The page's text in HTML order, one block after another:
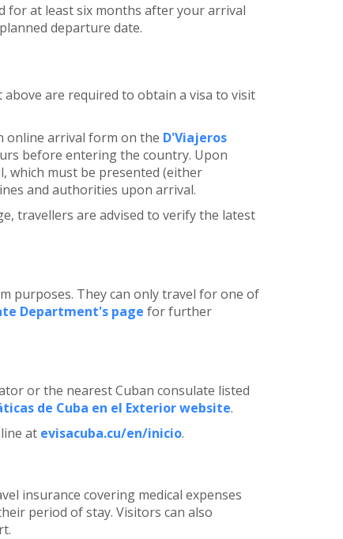
for at least six months after your arrival
departure date.
are required to obtain a visa to visit
online arrival form on the D'Viajeros
before entering the country. Upon
which must be presented (either
and authorities upon arrival.
travellers are advised to verify the latest
purposes. They can only travel for one of
Department's page for further
or the nearest Cuban consulate listed
de Cuba en el Exterior website.
at evisacuba.cu/en/inicio.
insurance covering medical expenses
period of stay. Visitors can also